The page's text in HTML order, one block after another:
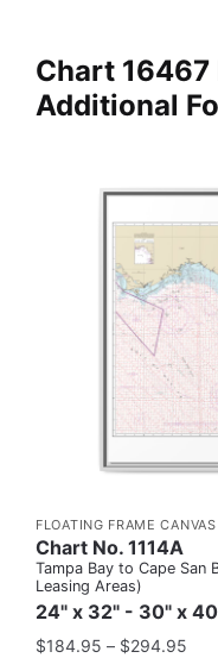
Chart 16467
Additional
FLOATING FRAME CANVAS
Chart No. 1114A
Tampa Bay to Cape San
Leasing Areas)
24" x 32" - 30" x
$184.95 – $294.95